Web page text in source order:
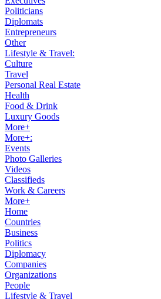
Politicians
Diplomats
Entrepreneurs
Other
Lifestyle & Travel:
Culture
Travel
Personal Real Estate
Health
Food & Drink
Luxury Goods
More+
More+:
Events
Photo Galleries
Videos
Classifieds
Work & Careers
More+
Home
Countries
Business
Politics
Diplomacy
Companies
Organizations
People
Lifestyle & Travel